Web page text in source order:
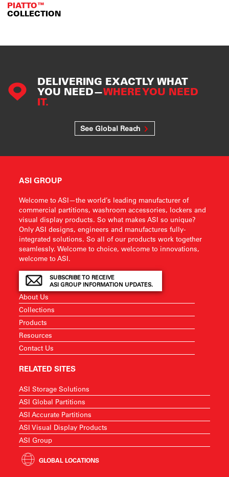
PIATTO™
COLLECTION
DELIVERING EXACTLY WHAT
YOU NEED—WHERE YOU NEED
IT.
See Global Reach
ASI GROUP
Welcome to ASI—the world’s leading manufacturer of
commercial partitions, washroom accessories, lockers and
visual display products. So what makes ASI so unique?
Only ASI designs, engineers and manufactures fully-
integrated solutions. So all of our products work together
seamlessly. Welcome to choice, welcome to innovations,
welcome to ASI.
SUBSCRIBE TO RECEIVE
ASI GROUP INFORMATION UPDATES.
About Us
Collections
Products
Resources
Contact Us
RELATED SITES
ASI Storage Solutions
ASI Global Partitions
ASI Accurate Partitions
ASI Visual Display Products
ASI Group
GLOBAL LOCATIONS